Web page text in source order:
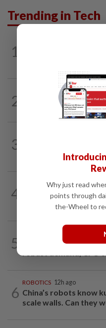
Trending in Tech
1
breaks out of testing
2
CYBERSECURITY 11h ago
Microsoft says hotel
being hijacked by
3
cheer revenue
4
TECHNOLOGY 4h ago
Trump says
AI industry 'out of
5
Chime raises 2026
6
ROBOTICS 12h ago
China’s robots know
scale walls. Can they
Why just read
points through
the-Wheel to